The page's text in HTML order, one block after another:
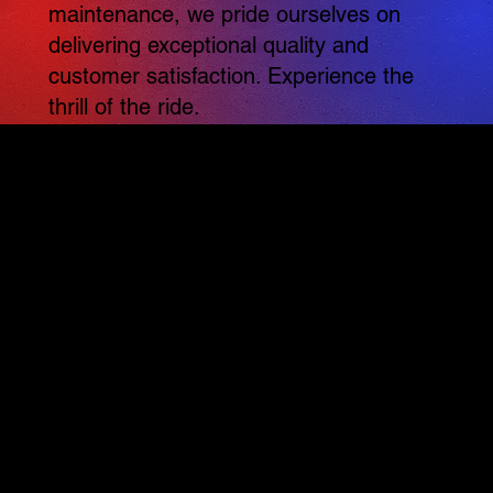
maintenance, we pride ourselves on
delivering exceptional quality and
customer satisfaction. Experience the
thrill of the ride.